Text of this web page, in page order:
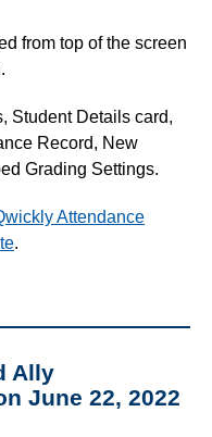
from top of the screen
Student Details card,
Record, New
Grading Settings.
Attendance
.
Ally
June 22, 2022